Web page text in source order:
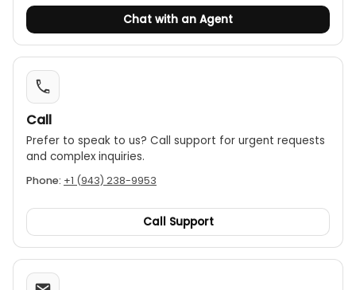
Chat with an Agent
Call
Prefer to speak to us? Call support for urgent requests
and complex inquiries.
Phone: +1 (943) 238-9953
Call Support